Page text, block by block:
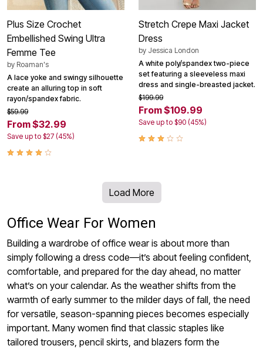
Plus Size Crochet
Embellished Swing Ultra
Femme Tee
by Roaman's
A lace yoke and swingy silhouette
create an alluring top in soft
rayon/spandex fabric.
$59.99
From $32.99
Save up to $27 (45%)
Stretch Crepe Maxi Jacket
Dress
by Jessica London
A white poly/spandex two-piece
set featuring a sleeveless maxi
dress and single-breasted jacket.
$199.99
From $109.99
Save up to $90 (45%)
Load More
Office Wear For Women
Building a wardrobe of office wear is about more than
simply following a dress code—it’s about feeling confident,
comfortable, and prepared for the day ahead, no matter
what’s on your calendar. As the weather shifts from the
warmth of early summer to the milder days of fall, the need
for versatile, season-spanning pieces becomes especially
important. Many women find that classic staples like
tailored trousers, pencil skirts, and blazers form the